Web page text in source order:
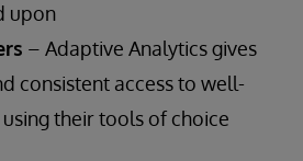
upon
– Adaptive Analytics gives
consistent access to well-
their tools of choice